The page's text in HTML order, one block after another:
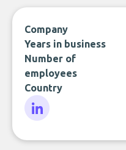
Company
Years in business
Number of
employees
Country